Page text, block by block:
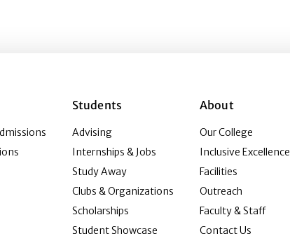
Students
Advising
Internships & Jobs
Study Away
Clubs & Organizations
Scholarships
Student Showcase
About
Our College
Inclusive Excellence
Facilities
Outreach
Faculty & Staff
Contact Us